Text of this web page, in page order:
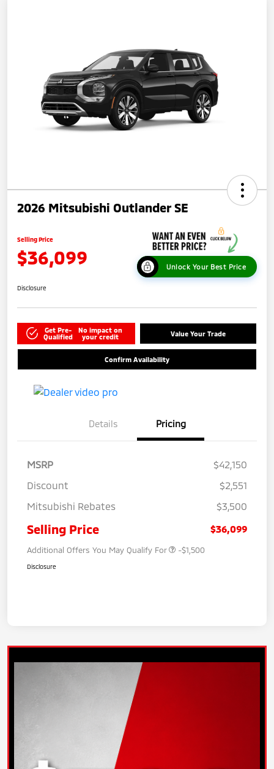
2026 Mitsubishi Outlander SE
Selling Price
$36,099 Unlock Your Best Price
Disclosure
Get Pre-
Qualified
No impact on
your credit
Value Your Trade
Confirm Availability
Details Pricing
MSRP
$42,150
Discount
$2,551
Mitsubishi Rebates
$3,500
Selling Price $36,099
Additional Offers You May Qualify For -$1,500
Disclosure